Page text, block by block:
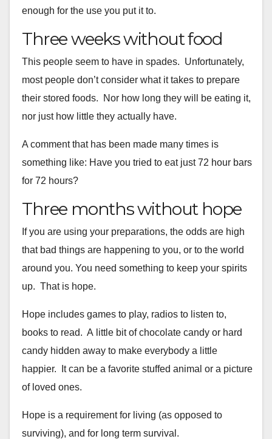
enough for the use you put it to.
Three weeks without food
This people seem to have in spades. Unfortunately,
most people don’tconsider what it takes to prepare
their stored foods. Nor how long they will be eating it,
nor just how little they actually have.
A comment that has been made many times is
something like: Have you tried to eat just 72 hour bars
for 72 hours?
Three months without hope
If you are using your preparations, the odds are high
that bad things are happening to you, or to the world
around you. You need something to keep your spirits
up. That is hope.
Hope includes games to play, radios to listen to,
books to read. A little bit of chocolate candy or hard
candy hidden away to make everybody a little
happier. It can be a favorite stuffed animal or a picture
of loved ones.
Hope is a requirement for living (as opposed to
surviving), and for long term survival.